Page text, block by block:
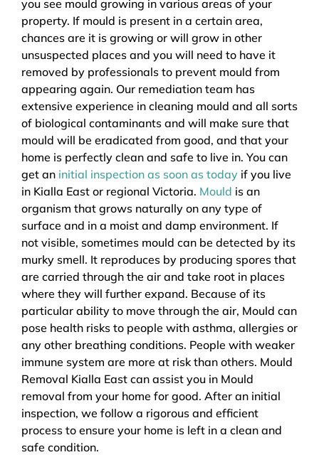
you see mould growing in various areas of your
property. If mould is present in a certain area,
chances are it is growing or will grow in other
unsuspected places and you will need to have it
removed by professionals to prevent mould from
appearing again. Our remediation team has
extensive experience in cleaning mould and all sorts
of biological contaminants and will make sure that
mould will be eradicated from good, and that your
home is perfectly clean and safe to live in. You can
get an initial inspection as soon as today if you live
in Kialla East or regional Victoria. Mould is an
organism that grows naturally on any type of
surface and in a moist and damp environment. If
not visible, sometimes mould can be detected by its
murky smell. It reproduces by producing spores that
are carried through the air and take root in places
where they will further expand. Because of its
particular ability to move through the air, Mould can
pose health risks to people with asthma, allergies or
any other breathing conditions. People with weaker
immune system are more at risk than others. Mould
Removal Kialla East can assist you in Mould
removal from your home for good. After an initial
inspection, we follow a rigorous and efficient
process to ensure your home is left in a clean and
safe condition.